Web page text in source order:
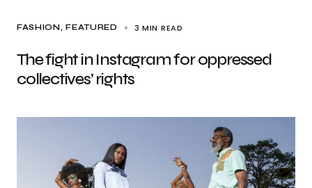
FASHION FEATURED 3 MIN READ
The fight in Instagram for oppressed
collectives’ rights